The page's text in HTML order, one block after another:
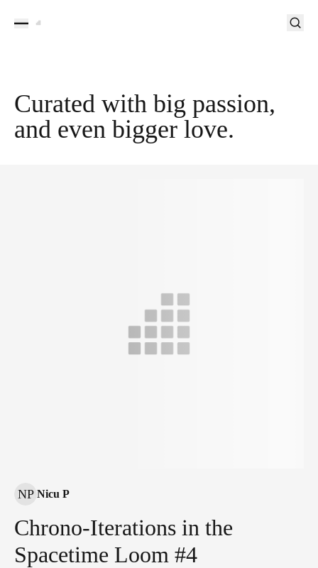
Curated with big passion,
and even bigger love.
NP Nicu P
Chrono-Iterations in the
Spacetime Loom #4